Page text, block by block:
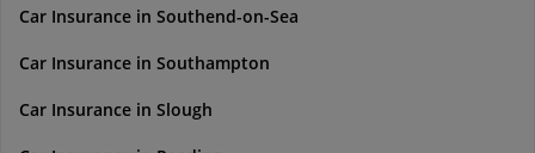
Car Insurance in Southend-on-Sea
Car Insurance in Southampton
Car Insurance in Slough